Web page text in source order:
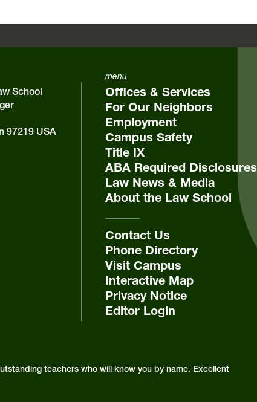
teachers who will know you by name. Excellent
School
97219 USA
menu
Offices & Services
For Our Neighbors
Employment
Campus Safety
Title IX
ABA Required Disclosures
Law News & Media
About the Law School
Contact Us
Phone Directory
Visit Campus
Interactive Map
Privacy Notice
Editor Login